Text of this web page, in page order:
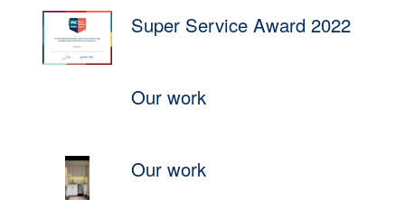
Super Service Award 2022
Our work
Our work